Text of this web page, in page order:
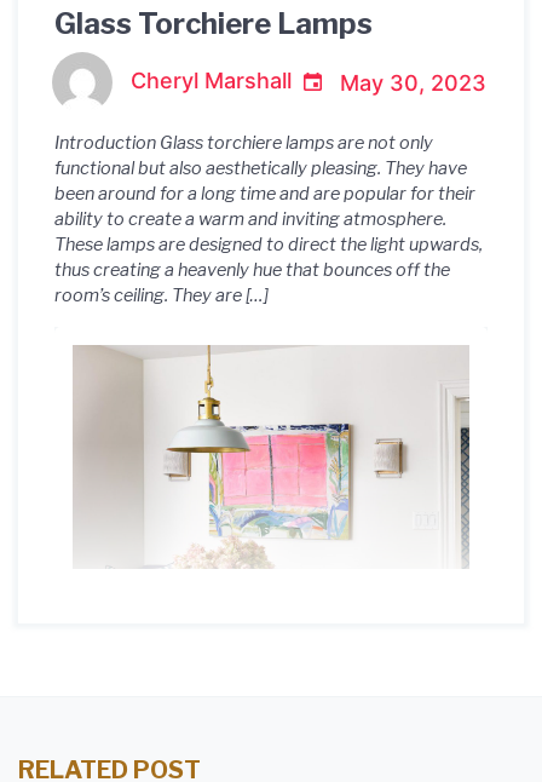
Glass Torchiere Lamps
Cheryl Marshall May 30, 2023
Introduction Glass torchiere lamps are not only
functional but also aesthetically pleasing. They have
been around for a long time and are popular for their
ability to create a warm and inviting atmosphere.
These lamps are designed to direct the light upwards,
thus creating a heavenly hue that bounces off the
room’s ceiling. They are […]
RELATED POST